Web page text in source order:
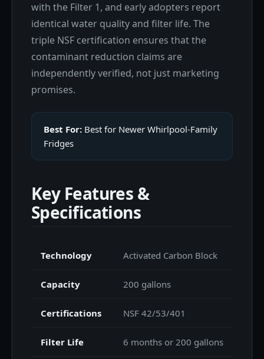
with the Filter 1, and early adopters report
identical water quality and filter life. The
triple NSF certification ensures that the
contaminant reduction claims are
independently verified, not just marketing
promises.
Best For: Best for Newer Whirlpool-Family
Fridges
Key Features &
Specifications
Technology Activated Carbon Block
Capacity 200 gallons
Certifications NSF 42/53/401
Filter Life 6 months or 200 gallons